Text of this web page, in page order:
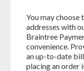
You may
addresses with
Braintree
convenience.
an up-to-date
placing an order